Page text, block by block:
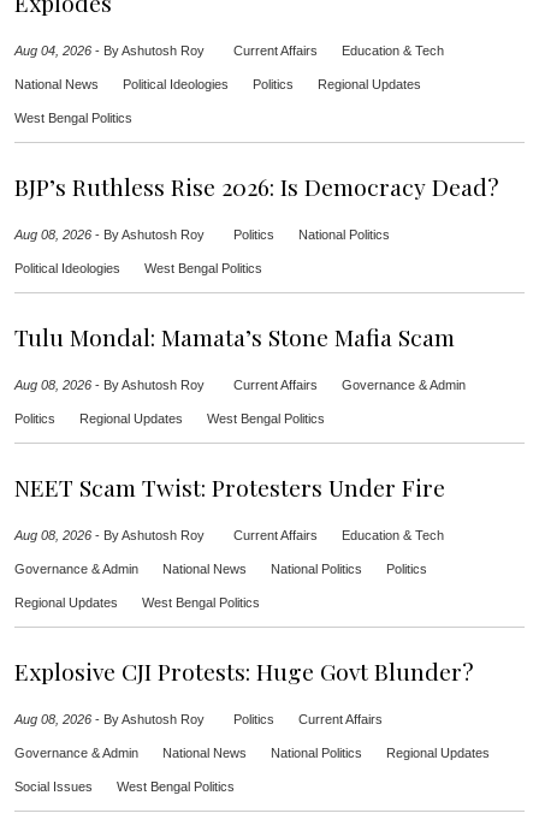
Aug 04, 2026 - By Ashutosh Roy Current Affairs Education & Tech
National News Political Ideologies Politics Regional Updates
West Bengal Politics
BJP’s Ruthless Rise 2026: Is Democracy Dead?
Aug 08, 2026 - By Ashutosh Roy Politics National Politics
Political Ideologies West Bengal Politics
Tulu Mondal: Mamata’s Stone Mafia Scam
Aug 08, 2026 - By Ashutosh Roy Current Affairs Governance & Admin
Politics Regional Updates West Bengal Politics
NEET Scam Twist: Protesters Under Fire
Aug 08, 2026 - By Ashutosh Roy Current Affairs Education & Tech
Governance & Admin National News National Politics Politics
Regional Updates West Bengal Politics
Explosive CJI Protests: Huge Govt Blunder?
Aug 08, 2026 - By Ashutosh Roy Politics Current Affairs
Governance & Admin National News National Politics Regional Updates
Social Issues West Bengal Politics